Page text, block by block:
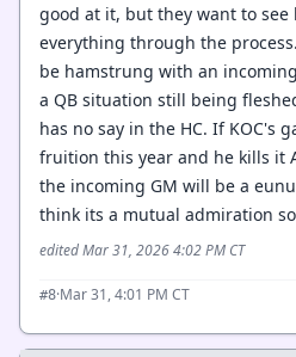
good at it, but they want to see
everything through the
be hamstrung with an
a QB situation still being
has no say in the HC. If KOC's
fruition this year and he kills it
the incoming GM will be a
think its a mutual admiration
edited Mar 31, 2026 4:02 PM CT
#8·Mar 31, 4:01 PM CT